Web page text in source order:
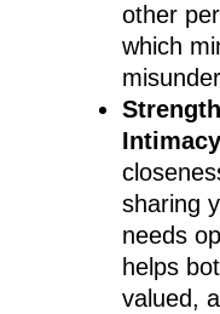
other
which
sharing
needs
helps
valued,